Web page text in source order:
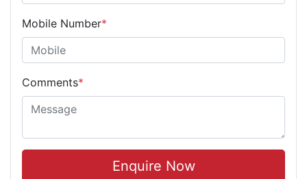
Mobile Number*
Comments*
Enquire Now